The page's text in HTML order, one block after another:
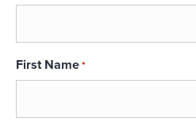
First Name*